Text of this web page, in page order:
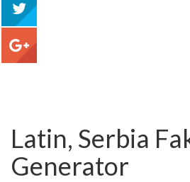
Latin, Serbia
Generator
tweet